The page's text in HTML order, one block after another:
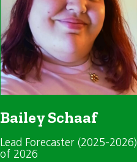
Bailey Schaaf
Lead Forecaster (2025-2026)
of 2026